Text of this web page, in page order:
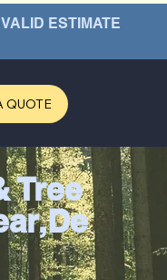
Tree
QUOTE
ESTIMATE